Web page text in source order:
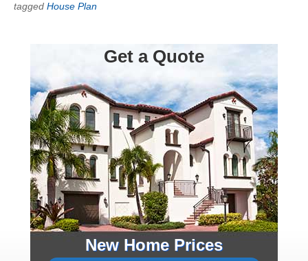
tagged House Plan
Get a Quote
New Home Prices